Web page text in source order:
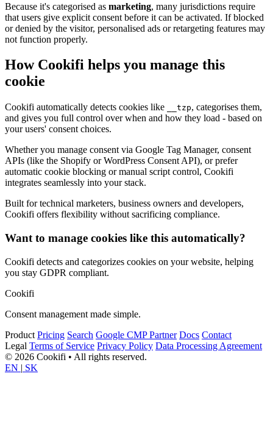
Because it's categorised as marketing, many jurisdictions require
that users give explicit consent before it can be activated. If blocked
or denied by the visitor, personalised ads or retargeting features may
not function properly.
How Cookifi helps you manage this
cookie
Cookifi automatically detects cookies like __tzp, categorises them,
and gives you full control over when and how they load - based on
your users' consent choices.
Whether you manage consent via Google Tag Manager, consent
APIs (like the Shopify or WordPress Consent API), or prefer
automatic cookie blocking or manual script control, Cookifi
integrates seamlessly into your stack.
Built for technical marketers, business owners and developers,
Cookifi offers flexibility without sacrificing compliance.
Want to manage cookies like this automatically?
Cookifi detects and categorizes cookies on your website, helping
you stay GDPR compliant.
Cookifi
Consent management made simple.
Product Pricing Search Google CMP Partner Docs Contact
Legal Terms of Service Privacy Policy Data Processing Agreement
© 2026 Cookifi • All rights reserved.
EN | SK